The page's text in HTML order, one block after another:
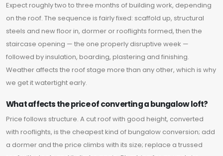
Expect roughly two to three months of building work, depending
on the roof. The sequence is fairly fixed: scaffold up, structural
steels and new floor in, dormer or rooflights formed, then the
staircase opening — the one properly disruptive week —
followed by insulation, boarding, plastering and finishing.
Weather affects the roof stage more than any other, which is why
we get it watertight early.
What affects the price of converting a bungalow loft?
Price follows structure. A cut roof with good height, converted
with rooflights, is the cheapest kind of bungalow conversion; add
a dormer and the price climbs with its size; replace a trussed